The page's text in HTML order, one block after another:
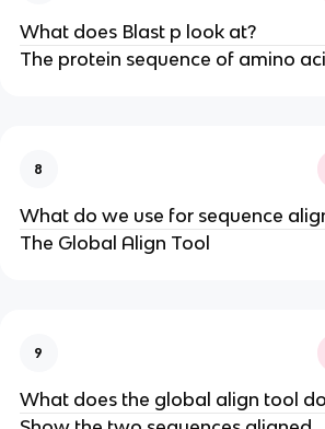
What does Blast p look at?
The protein sequence of amino
8
What do we use for sequence
The Global Align Tool
9
What does the global align tool